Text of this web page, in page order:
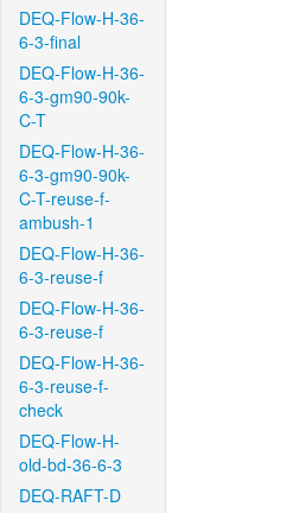
DEQ-Flow-H-36-
6-3-final
DEQ-Flow-H-36-
6-3-gm90-90k-
C-T
DEQ-Flow-H-36-
6-3-gm90-90k-
C-T-reuse-f-
ambush-1
DEQ-Flow-H-36-
6-3-reuse-f
DEQ-Flow-H-36-
6-3-reuse-f
DEQ-Flow-H-36-
6-3-reuse-f-
check
DEQ-Flow-H-
old-bd-36-6-3
DEQ-RAFT-D